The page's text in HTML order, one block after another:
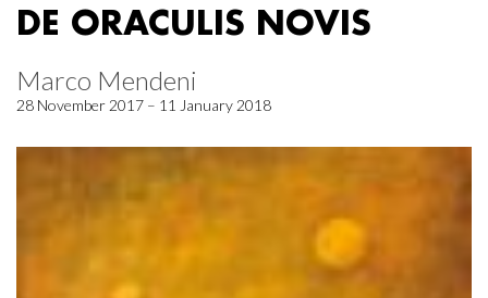
DE ORACULIS NOVIS
Marco Mendeni
28 November 2017 – 11 January 2018